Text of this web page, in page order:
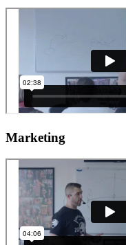
Marketing